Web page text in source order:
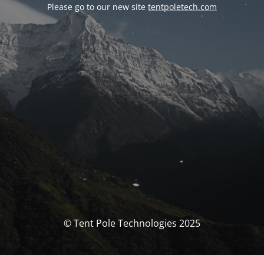
Please go to our new site tentpoletech.com
© Tent Pole Technologies 2025